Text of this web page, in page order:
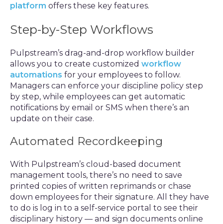
platform offers these key features.
Step-by-Step Workflows
Pulpstream’s drag-and-drop workflow builder
allows you to create customized workflow
automations for your employees to follow.
Managers can enforce your discipline policy step
by step, while employees can get automatic
notifications by email or SMS when there’s an
update on their case.
Automated Recordkeeping
With Pulpstream’s cloud-based document
management tools, there’s no need to save
printed copies of written reprimands or chase
down employees for their signature. All they have
to do is log in to a self-service portal to see their
disciplinary history — and sign documents online